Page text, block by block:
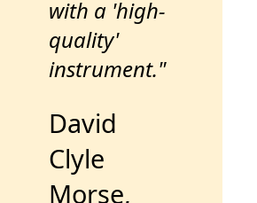
with a 'high-
quality'
instrument."
David
Clyle
Morse,